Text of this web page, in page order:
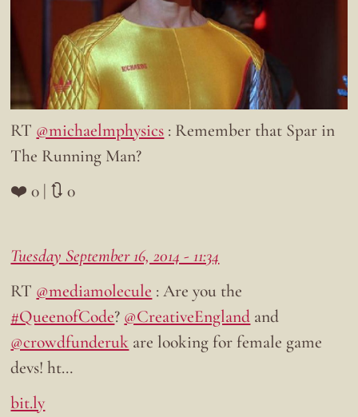
RT @michaelmphysics : Remember that Spar in
The Running Man?
❤️ 0 | 🔃 0
Tuesday September 16, 2014 - 11:34
RT @mediamolecule : Are you the
#QueenofCode? @CreativeEngland and
@crowdfunderuk are looking for female game
devs! ht…
bit.ly